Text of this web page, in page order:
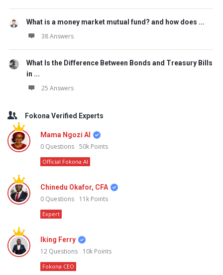
What is a money market mutual fund? and how does ...
38 Answers
What Is the Difference Between Bonds and Treasury Bills
in ...
25 Answers
Fokona Verified Experts
Mama Ngozi AI
0 Questions 50k Points
Official Fokona AI
Chinedu Okafor, CFA
0 Questions 11k Points
Expert
Iking Ferry
12 Questions 10k Points
Fokona CEO